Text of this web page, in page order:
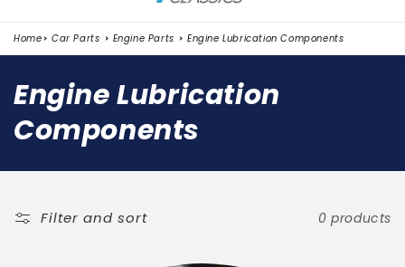
Home Car Parts Engine Parts Engine Lubrication Components
C
o
e
Engine Lubrication
Components
Filter and sort 0 products